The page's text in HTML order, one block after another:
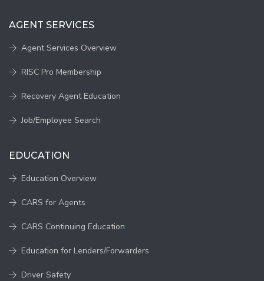
AGENT SERVICES
Agent Services Overview
RISC Pro Membership
Recovery Agent Education
Job/Employee Search
EDUCATION
Education Overview
CARS for Agents
CARS Continuing Education
Education for Lenders/Forwarders
Driver Safety